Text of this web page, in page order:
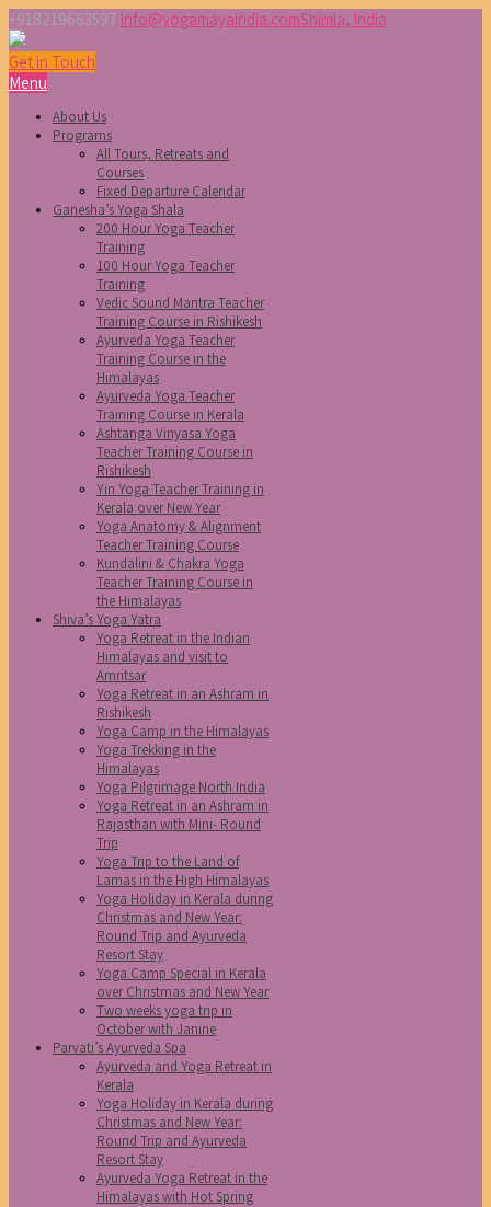
+918219663597 info@yogamayaindia.comShimla, India
Get in Touch
Menu
About Us
Programs
All Tours, Retreats and
Courses
Fixed Departure Calendar
Ganesha’s Yoga Shala
200 Hour Yoga Teacher
Training
100 Hour Yoga Teacher
Training
Vedic Sound Mantra Teacher
Training Course in Rishikesh
Ayurveda Yoga Teacher
Training Course in the
Himalayas
Ayurveda Yoga Teacher
Training Course in Kerala
Ashtanga Vinyasa Yoga
Teacher Training Course in
Rishikesh
Yin Yoga Teacher Training in
Kerala over New Year
Yoga Anatomy & Alignment
Teacher Training Course
Kundalini & Chakra Yoga
Teacher Training Course in
the Himalayas
Shiva’s Yoga Yatra
Yoga Retreat in the Indian
Himalayas and visit to
Amritsar
Yoga Retreat in an Ashram in
Rishikesh
Yoga Camp in the Himalayas
Yoga Trekking in the
Himalayas
Yoga Pilgrimage North India
Yoga Retreat in an Ashram in
Rajasthan with Mini- Round
Trip
Yoga Trip to the Land of
Lamas in the High Himalayas
Yoga Holiday in Kerala during
Christmas and New Year:
Round Trip and Ayurveda
Resort Stay
Yoga Camp Special in Kerala
over Christmas and New Year
Two weeks yoga trip in
October with Janine
Parvati’s Ayurveda Spa
Ayurveda and Yoga Retreat in
Kerala
Yoga Holiday in Kerala during
Christmas and New Year:
Round Trip and Ayurveda
Resort Stay
Ayurveda Yoga Retreat in the
Himalayas with Hot Spring